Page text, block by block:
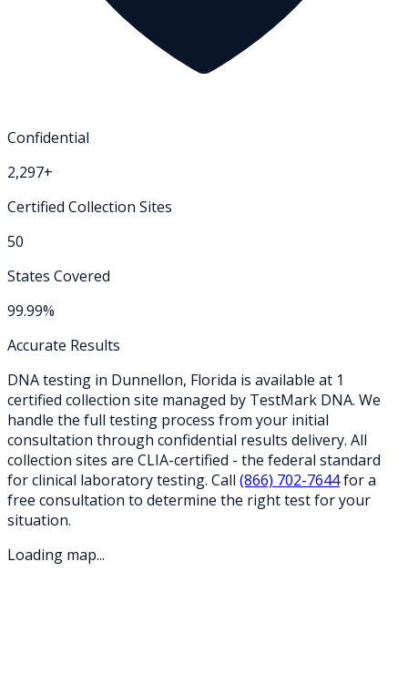
Confidential
2,297+
Certified Collection Sites
50
States Covered
99.99%
Accurate Results
DNA testing in Dunnellon, Florida is available at 1
certified collection site managed by TestMark DNA. We
handle the full testing process from your initial
consultation through confidential results delivery. All
collection sites are CLIA-certified - the federal standard
for clinical laboratory testing. Call (866) 702-7644for a
free consultation to determine the right test for your
situation.
Loading map...